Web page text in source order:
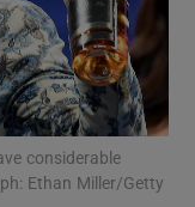
considerable
Ethan Miller/Getty